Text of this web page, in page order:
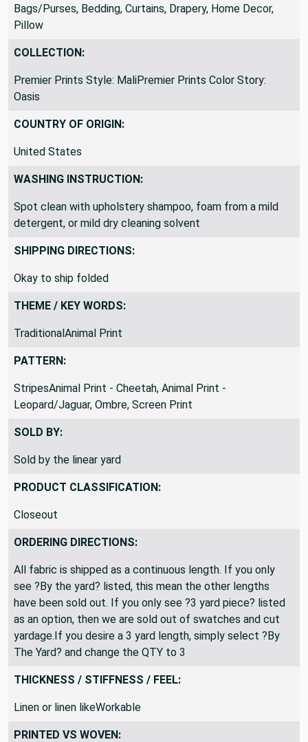
PillowsWindow Treatments, Upholstery, Accessories -
Bags/Purses, Bedding, Curtains, Drapery, Home Decor,
Pillow
COLLECTION:
Premier Prints Style: MaliPremier Prints Color Story:
Oasis
COUNTRY OF ORIGIN:
United States
WASHING INSTRUCTION:
Spot clean with upholstery shampoo, foam from a mild
detergent, or mild dry cleaning solvent
SHIPPING DIRECTIONS:
Okay to ship folded
THEME / KEY WORDS:
TraditionalAnimal Print
PATTERN:
StripesAnimal Print - Cheetah, Animal Print -
Leopard/Jaguar, Ombre, Screen Print
SOLD BY:
Sold by the linear yard
PRODUCT CLASSIFICATION:
Closeout
ORDERING DIRECTIONS:
All fabric is shipped as a continuous length. If you only
see ?By the yard? listed, this mean the other lengths
have been sold out. If you only see ?3 yard piece? listed
as an option, then we are sold out of swatches and cut
yardage.If you desire a 3 yard length, simply select ?By
The Yard? and change the QTY to 3
THICKNESS / STIFFNESS / FEEL:
Linen or linen likeWorkable